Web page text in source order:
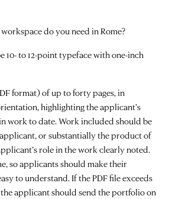
do you need in Rome?
10- to 12-point typeface with one-inch
format) of up to forty pages, in
highlighting the applicant’s
work to date. Work included should be
or substantially the product of
role in the work clearly noted.
so applicants should make their
to understand. If the PDF file exceeds
applicant should send the portfolio on